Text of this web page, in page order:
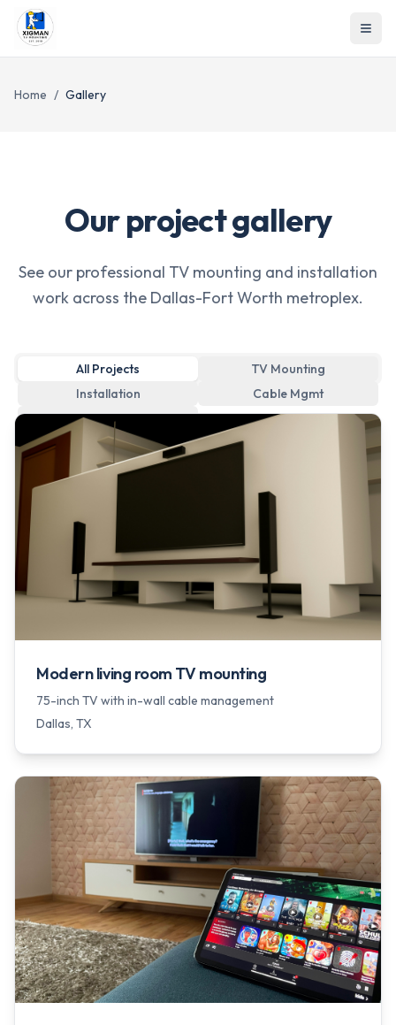
Home / Gallery
Our project gallery
See our professional TV mounting and installation
work across the Dallas-Fort Worth metroplex.
All Projects
TV Mounting
Installation
Cable Mgmt
Wall Hanging
Modern living room TV mounting
75-inch TV with in-wall cable management
Dallas, TX